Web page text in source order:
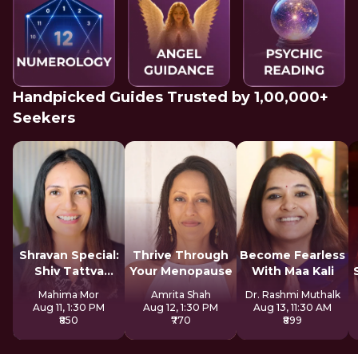
Handpicked Guides Trusted by 1,00,000+
Seekers
Shravan Special:
Shiv Tattva
Sadhana
Mahima Mor
Aug 11, 1:30 PM
₹850
Thrive Through
Your Menopause
Amrita Shah
Aug 12, 1:30 PM
₹770
Become Fearless
With Maa Kali
Dr. Rashmi Muthalk
Aug 13, 11:30 AM
₹899